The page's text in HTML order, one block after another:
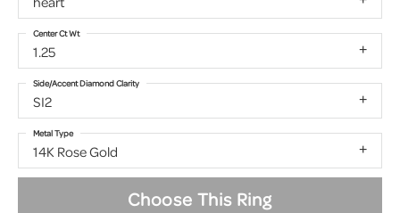
1.25
Center Ct Wt
SI2
Side/Accent Diamond Clarity
14K Rose Gold
Metal Type
Choose This Ring